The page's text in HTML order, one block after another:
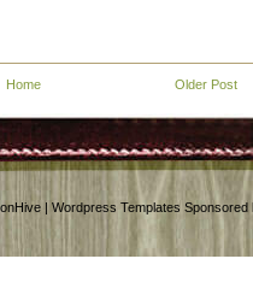
Older Post
Home
| Wordpress Templates Sponsored